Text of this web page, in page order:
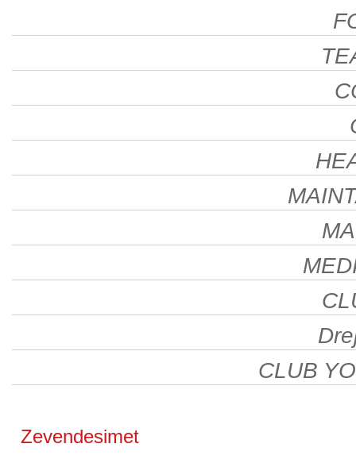
CLUB
Zevendesimet